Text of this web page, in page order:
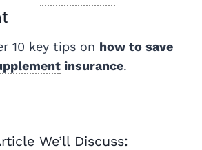
10 key tips on how to save
insurance.
We’ll Discuss: